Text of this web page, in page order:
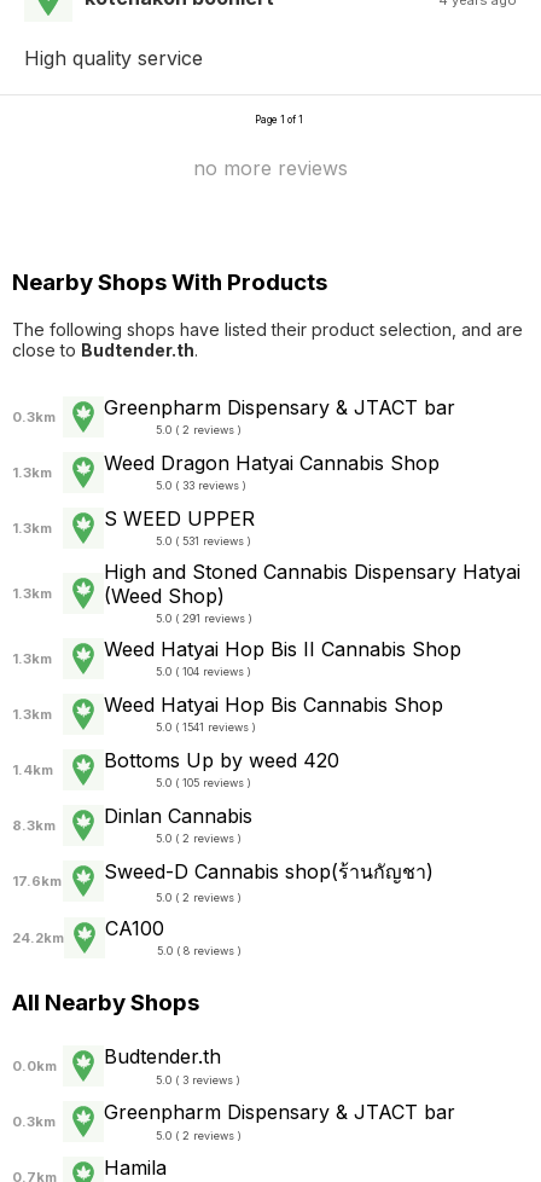
High quality service
Page 1 of 1
no more reviews
Nearby Shops With Products
The following shops have listed their product selection, and are
close to Budtender.th.
0.3km Greenpharm Dispensary & JTACT bar
5.0 ( 2 reviews )
1.3km Weed Dragon Hatyai Cannabis Shop
5.0 ( 33 reviews )
1.3km S WEED UPPER
5.0 ( 531 reviews )
1.3km
High and Stoned Cannabis Dispensary Hatyai
(Weed Shop)
5.0 ( 291 reviews )
1.3km Weed Hatyai Hop Bis II Cannabis Shop
5.0 ( 104 reviews )
1.3km Weed Hatyai Hop Bis Cannabis Shop
5.0 ( 1541 reviews )
1.4km Bottoms Up by weed 420
5.0 ( 105 reviews )
8.3km Dinlan Cannabis
5.0 ( 2 reviews )
17.6km Sweed-D Cannabis shop(ร้านกัญชา)
5.0 ( 2 reviews )
24.2km CA100
5.0 ( 8 reviews )
All Nearby Shops
0.0km Budtender.th
5.0 ( 3 reviews )
0.3km Greenpharm Dispensary & JTACT bar
5.0 ( 2 reviews )
0.7km Hamila